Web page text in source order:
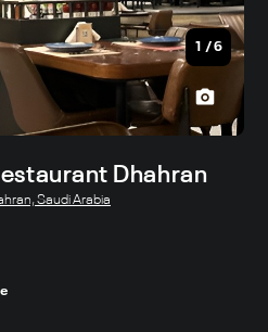
1 /6
Dhahran
Saudi Arabia